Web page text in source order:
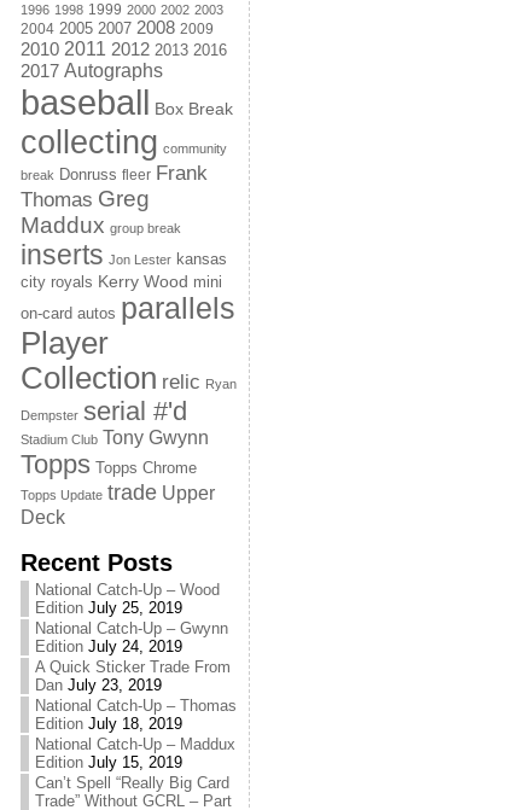
1996 1998 1999 2000 2002 2003
2004 2005 2007 2008 2009
2010 2011 2012 2013 2016
2017 Autographs
baseball Box Break
collecting community
break Donruss fleer Frank
Thomas Greg
Maddux group break
inserts Jon Lester kansas
city royals Kerry Wood mini
on-card autos parallels
Player
Collection relic Ryan
Dempster serial #'d
Stadium Club Tony Gwynn
Topps Topps Chrome
Topps Update trade Upper
Deck
Recent Posts
National Catch-Up – Wood
Edition July 25, 2019
National Catch-Up – Gwynn
Edition July 24, 2019
A Quick Sticker Trade From
Dan July 23, 2019
National Catch-Up – Thomas
Edition July 18, 2019
National Catch-Up – Maddux
Edition July 15, 2019
Can’t Spell “Really Big Card
Trade” Without GCRL – Part